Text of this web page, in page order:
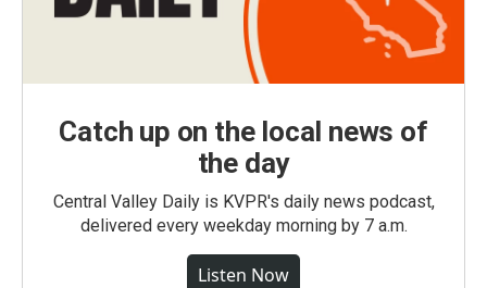
Catch up on the local news of
the day
Central Valley Daily is KVPR's daily news podcast,
delivered every weekday morning by 7 a.m.
Listen Now